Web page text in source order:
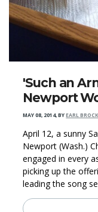
'Such an
Newport
MAY 08, 2014,BYEARL
April 12, a sunny
Newport (Wash.)
engaged in every
picking up the
leading the song